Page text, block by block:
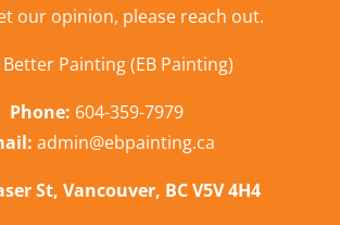
our opinion, please reach out.
Better Painting (EB Painting)
Phone: 604-359-7979
admin@ebpainting.ca
St, Vancouver, BC V5V 4H4